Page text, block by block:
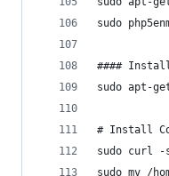
sudo
####
sudo apt-
# Install
sudo curl -
sudo mv /